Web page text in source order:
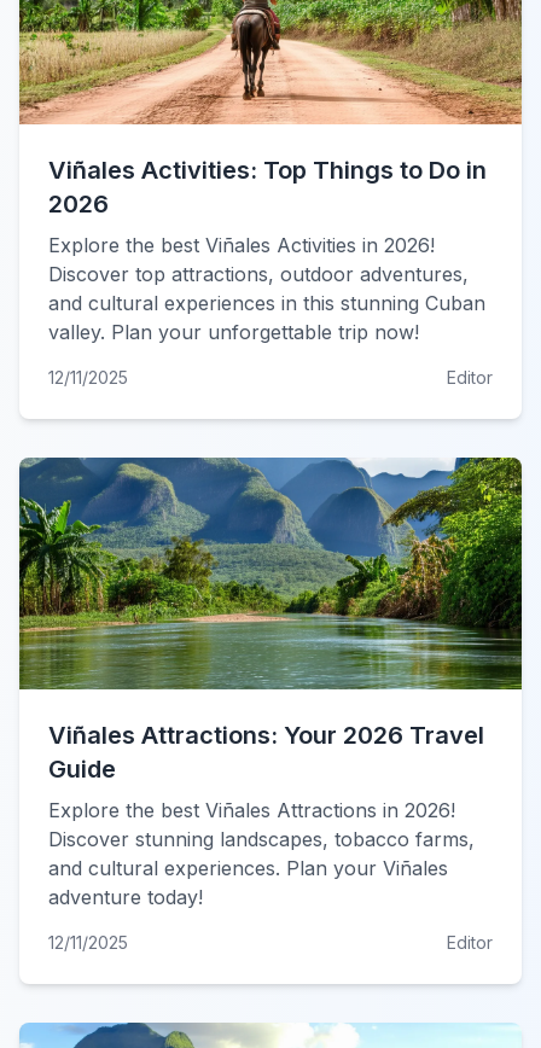
Viñales Activities: Top Things to Do in
2026
Explore the best Viñales Activities in 2026!
Discover top attractions, outdoor adventures,
and cultural experiences in this stunning Cuban
valley. Plan your unforgettable trip now!
12/11/2025 Editor
Viñales Attractions: Your 2026 Travel
Guide
Explore the best Viñales Attractions in 2026!
Discover stunning landscapes, tobacco farms,
and cultural experiences. Plan your Viñales
adventure today!
12/11/2025 Editor